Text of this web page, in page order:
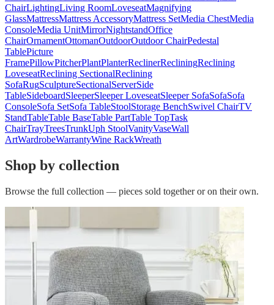
ChairLightingLiving RoomLoveseatMagnifying
GlassMattressMattress AccessoryMattress SetMedia ChestMedia
ConsoleMedia UnitMirrorNightstandOffice
ChairOrnamentOttomanOutdoorOutdoor ChairPedestal
TablePicture
FramePillowPitcherPlantPlanterReclinerRecliningReclining
LoveseatReclining SectionalReclining
SofaRugSculptureSectionalServerSide
TableSideboardSleeperSleeper LoveseatSleeper SofaSofaSofa
ConsoleSofa SetSofa TableStoolStorage BenchSwivel ChairTV
StandTableTable BaseTable PartTable TopTask
ChairTrayTreesTrunkUph StoolVanityVaseWall
ArtWardrobeWarrantyWine RackWreath
Shop by collection
Browse the full collection — pieces sold together or on their own.